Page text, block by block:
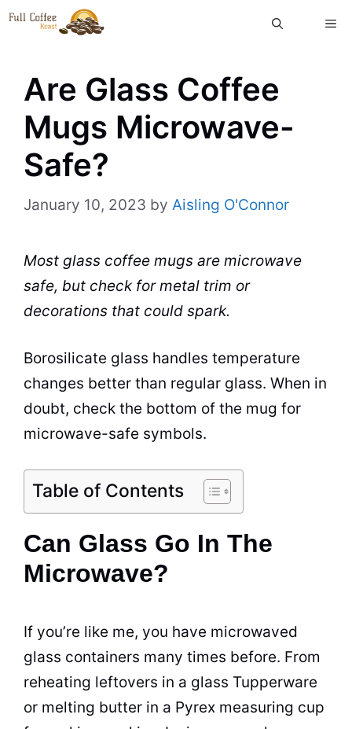
Skip
Are Glass Coffee
Mugs Microwave-
Safe?
January 10, 2023 by Aisling O'Connor
Most glass coffee mugs are microwave
safe, but check for metal trim or
decorations that could spark.
Borosilicate glass handles temperature
changes better than regular glass. When in
doubt, check the bottom of the mug for
microwave-safe symbols.
Table of Contents
Can Glass Go In The
Microwave?
If you’re like me, you have microwaved
glass containers many times before. From
reheating leftovers in a glass Tupperware
or melting butter in a Pyrex measuring cup